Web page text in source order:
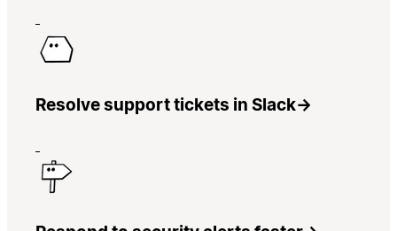
Resolve support tickets in Slack→